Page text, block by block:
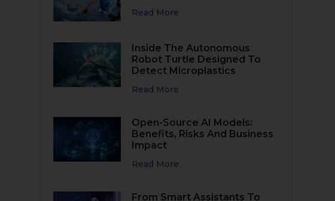
Read More
Inside The Autonomous
Robot Turtle Designed To
Detect Microplastics
Read More
Open-Source AI Models:
Benefits, Risks And Business
Impact
Read More
From Smart Assistants To